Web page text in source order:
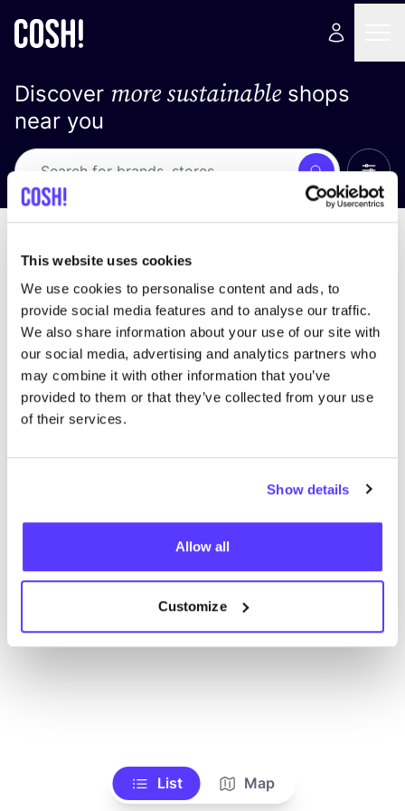
This website uses cookies
We use cookies to personalise content and ads, to
provide social media features and to analyse our traffic.
We also share information about your use of our site with
our social media, advertising and analytics partners who
may combine it with other information that you’ve
provided to them or that they’ve collected from your use
of their services.
Show details
Allow all
Customize
Discover more sustainableshops
near you
Search
We didn't find any results for your search criteria.
View all stores
List Map